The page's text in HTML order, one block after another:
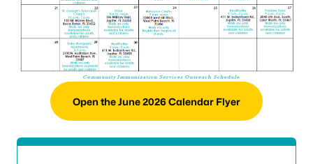
Open the June 2026 Calendar Flyer